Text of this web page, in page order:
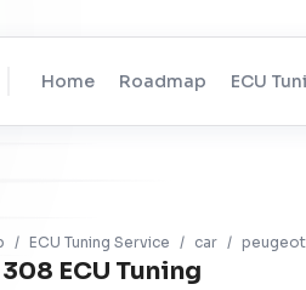
Home Roadmap ECU
/ ECU Tuning Service / car / peugeot
ECU Tuning